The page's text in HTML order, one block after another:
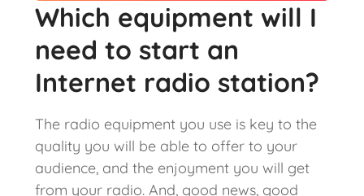
Which equipment will I
need to start an
Internet radio station?
The radio equipment you use is key to the
quality you will be able to offer to your
audience, and the enjoyment you will get
from your radio. And, good news, good